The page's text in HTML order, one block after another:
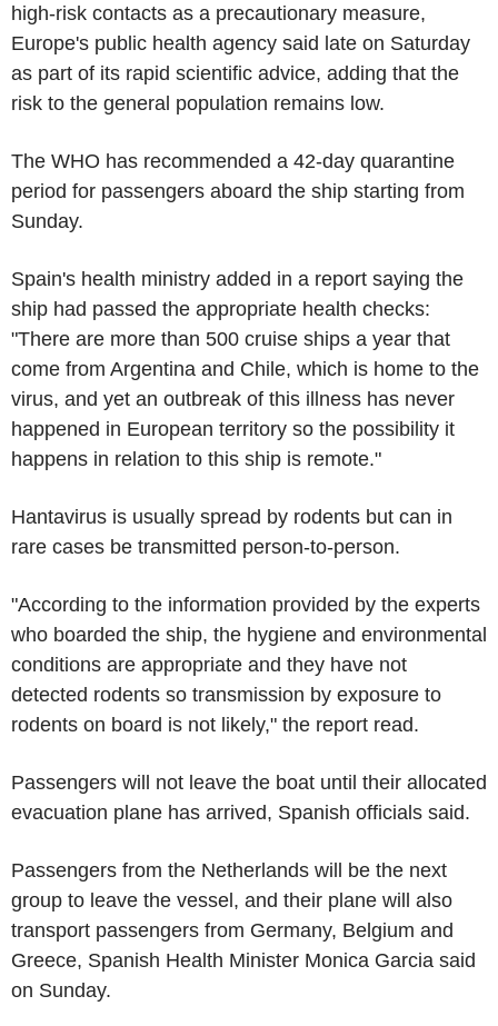
high-risk contacts as a precautionary measure,
Europe's public health agency said late on Saturday
as part of its rapid scientific advice, adding that the
risk to the general population remains low.
The WHO has recommended a 42-day quarantine
period for passengers aboard the ship starting from
Sunday.
Spain's health ministry added in a report saying the
ship had passed the appropriate health checks:
"There are more than 500 cruise ships a year that
come from Argentina and Chile, which is home to the
virus, and yet an outbreak of this illness has never
happened in European territory so the possibility it
happens in relation to this ship is remote."
Hantavirus is usually spread by rodents but can in
rare cases be transmitted person-to-person.
"According to the information provided by the experts
who boarded the ship, the hygiene and environmental
conditions are appropriate and they have not
detected rodents so transmission by exposure to
rodents on board is not likely," the report read.
Passengers will not leave the boat until their allocated
evacuation plane has arrived, Spanish officials said.
Passengers from the Netherlands will be the next
group to leave the vessel, and their plane will also
transport passengers from Germany, Belgium and
Greece, Spanish Health Minister Monica Garcia said
on Sunday.